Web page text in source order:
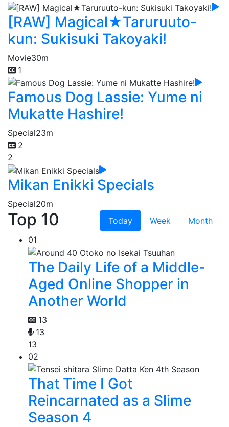
[RAW] Magical★Taruruuto-
kun: Sukisuki Takoyaki!
Movie30m
1
Famous Dog Lassie: Yume ni
Mukatte Hashire!
Special23m
2
2
Mikan Enikki Specials
Special20m
Top 10 Today Week
Month
01
The Daily Life of a Middle-
Aged Online Shopper in
Another World
13
13
13
02
That Time I Got
Reincarnated as a Slime
Season 4